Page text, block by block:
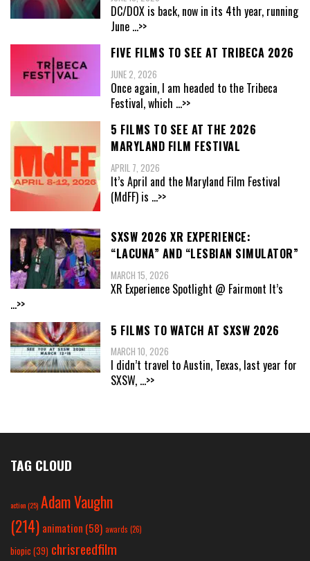
DC/DOX is back, now in its 4th year, running
June ...>>
FIVE FILMS TO SEE AT TRIBECA 2026
JUNE 2, 2026
Once again, I am headed to the Tribeca
Festival, which ...>>
5 FILMS TO SEE AT THE 2026
MARYLAND FILM FESTIVAL
APRIL 7, 2026
It’s April and the Maryland Film Festival
(MdFF) is ...>>
SXSW 2026 XR EXPERIENCE:
“LACUNA” AND “LESBIAN SIMULATOR”
MARCH 15, 2026
XR Experience Spotlight @ Fairmont It’s
...>>
5 FILMS TO WATCH AT SXSW 2026
MARCH 10, 2026
I didn’t travel to Austin, Texas, last year for
SXSW, ...>>
TAG CLOUD
action(25) Adam Vaughn
(214) animation (58) awards (26)
biopic (39) chrisreedfilm